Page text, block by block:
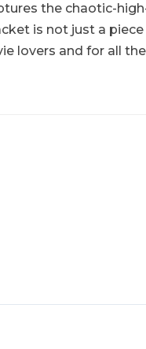
the chaotic-
is not just a
lovers and for all